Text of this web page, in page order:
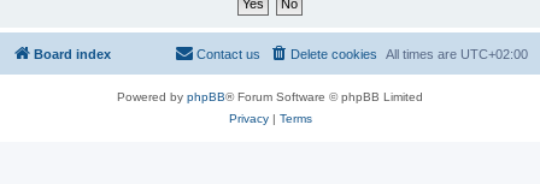
Board index All times are UTC+02:00
Delete cookies
Contact us
Powered by phpBB® Forum Software © phpBB Limited
Privacy| Terms